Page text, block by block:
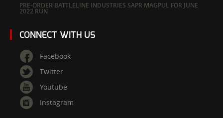
PRE-ORDER BATTLELINE INDUSTRIES SAPR MAGPUL FOR JUNE
2022 RUN
CONNECT WITH US
Facebook
Twitter
Youtube
Instagram